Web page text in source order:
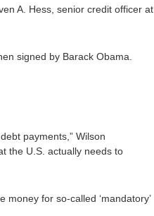
A. Hess, senior credit officer at
signed by Barack Obama.
payments,” Wilson
the U.S. actually needs to
for so-called ‘mandatory’